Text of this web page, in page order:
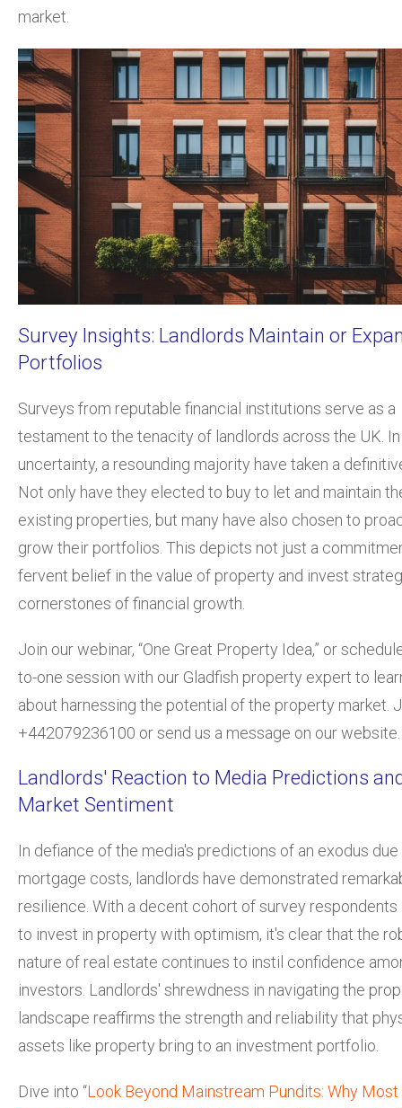
market.
Survey Insights: Landlords Maintain or
Portfolios
Surveys from reputable financial institutions serve as a
testament to the tenacity of landlords across the UK.
uncertainty, a resounding majority have taken a
Not only have they elected to buy to let and maintain
existing properties, but many have also chosen to
grow their portfolios. This depicts not just a
fervent belief in the value of property and invest
cornerstones of financial growth.
Join our webinar, “One Great Property Idea,” or
to-one session with our Gladfish property expert to
about harnessing the potential of the property market.
+442079236100 or send us a message on our website.
Landlords' Reaction to Media Predictions
Market Sentiment
In defiance of the media's predictions of an exodus
mortgage costs, landlords have demonstrated
resilience. With a decent cohort of survey respondents
to invest in property with optimism, it's clear that the
nature of real estate continues to instil confidence
investors. Landlords' shrewdness in navigating the
landscape reaffirms the strength and reliability that
assets like property bring to an investment portfolio.
Dive into “Look Beyond Mainstream Pundits: Why Most